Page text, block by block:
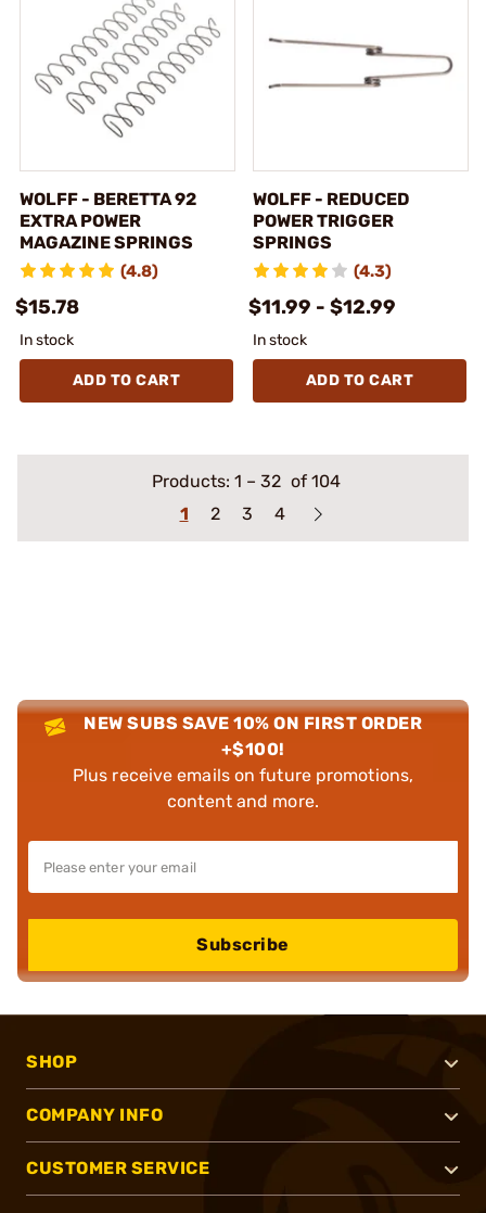
WOLFF - BERETTA 92
EXTRA POWER
MAGAZINE SPRINGS
(4.8)
$15.78
In stock
ADD TO CART
WOLFF - REDUCED
POWER TRIGGER
SPRINGS
(4.3)
$11.99 - $12.99
In stock
ADD TO CART
Products: 1 – 32 of 104
1
2 3 4
NEW SUBS SAVE 10% ON FIRST ORDER
+$100!
Plus receive emails on future promotions,
content and more.
Subscribe
SHOP
COMPANY INFO
CUSTOMER SERVICE